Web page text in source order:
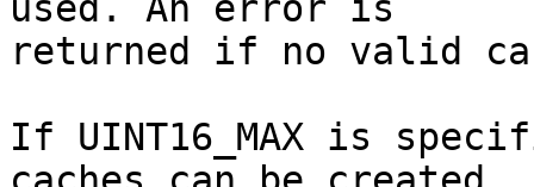
used. An error is
returned if no valid
If UINT16_MAX is